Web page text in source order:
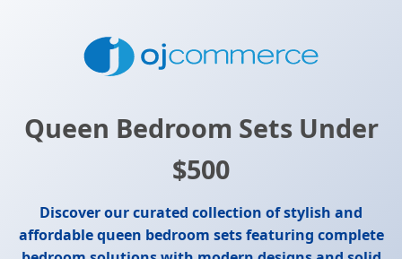
Queen Bedroom Sets Under
$500
Discover our curated collection of stylish and
affordable queen bedroom sets featuring complete